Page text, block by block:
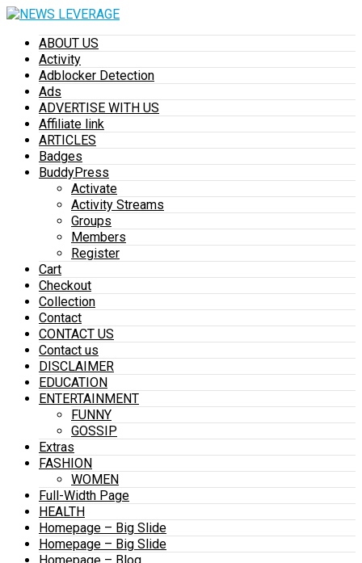
ABOUT US
Activity
Adblocker Detection
Ads
ADVERTISE WITH US
Affiliate link
ARTICLES
Badges
BuddyPress
Activate
Activity Streams
Groups
Members
Register
Cart
Checkout
Collection
Contact
CONTACT US
Contact us
DISCLAIMER
EDUCATION
ENTERTAINMENT
FUNNY
GOSSIP
Extras
FASHION
WOMEN
Full-Width Page
HEALTH
Homepage – Big Slide
Homepage – Big Slide